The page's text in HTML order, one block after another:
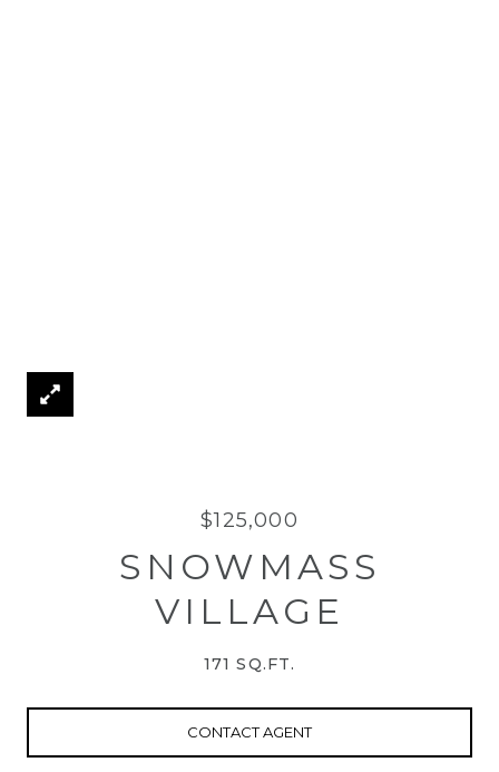
$125,000
SNOWMASS
VILLAGE
171 SQ.FT.
CONTACT AGENT